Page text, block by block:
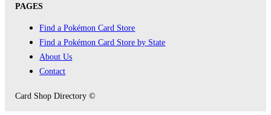
PAGES
Find a Pokémon Card Store
Find a Pokémon Card Store by State
About Us
Contact
Card Shop Directory ©